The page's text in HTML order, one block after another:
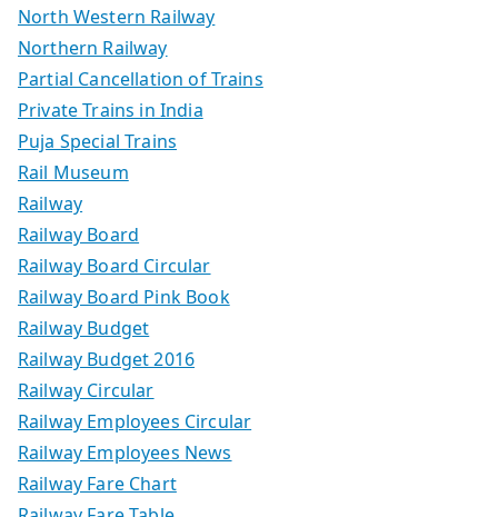
North Western Railway
Northern Railway
Partial Cancellation of Trains
Private Trains in India
Puja Special Trains
Rail Museum
Railway
Railway Board
Railway Board Circular
Railway Board Pink Book
Railway Budget
Railway Budget 2016
Railway Circular
Railway Employees Circular
Railway Employees News
Railway Fare Chart